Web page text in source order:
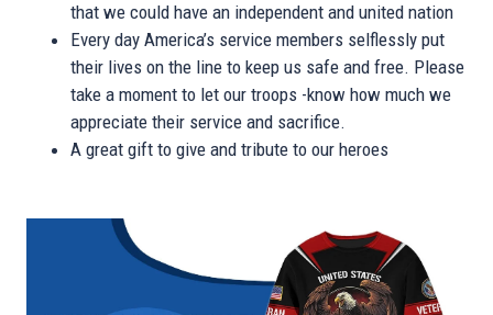
that we could have an independent and united nation
Every day America’s service members selflessly put
their lives on the line to keep us safe and free. Please
take a moment to let our troops -know how much we
appreciate their service and sacrifice.
A great gift to give and tribute to our heroes